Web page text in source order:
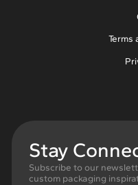
Terms
Stay
Subscribe to our
custom packaging